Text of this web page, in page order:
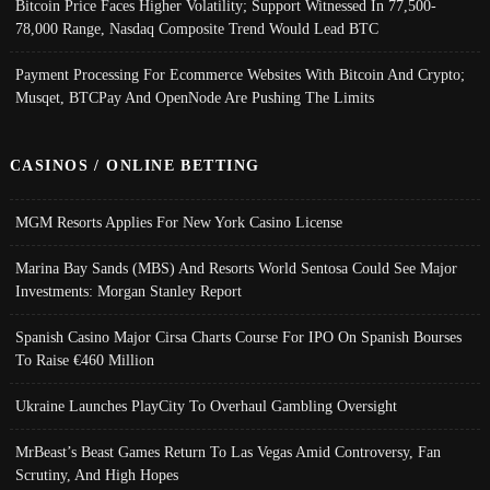
Bitcoin Price Faces Higher Volatility; Support Witnessed In 77,500-
78,000 Range, Nasdaq Composite Trend Would Lead BTC
Payment Processing For Ecommerce Websites With Bitcoin And Crypto;
Musqet, BTCPay And OpenNode Are Pushing The Limits
CASINOS / ONLINE BETTING
MGM Resorts Applies For New York Casino License
Marina Bay Sands (MBS) And Resorts World Sentosa Could See Major
Investments: Morgan Stanley Report
Spanish Casino Major Cirsa Charts Course For IPO On Spanish Bourses
To Raise €460 Million
Ukraine Launches PlayCity To Overhaul Gambling Oversight
MrBeast’s Beast Games Return To Las Vegas Amid Controversy, Fan
Scrutiny, And High Hopes